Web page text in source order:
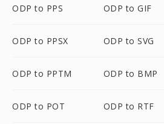
ODP to PPS ODP to GIF
ODP to PPSX ODP to SVG
ODP to PPTM ODP to BMP
ODP to POT ODP to RTF